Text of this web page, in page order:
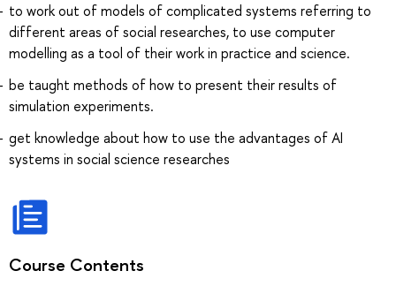
to work out of models of complicated systems referring to
different areas of social researches, to use computer
modelling as a tool of their work in practice and science.
be taught methods of how to present their results of
simulation experiments.
get knowledge about how to use the advantages of AI
systems in social science researches
Course Contents